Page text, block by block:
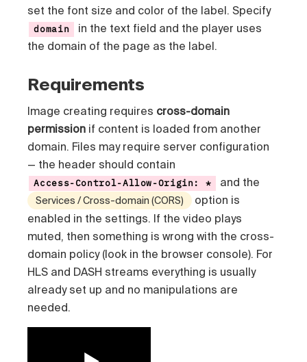
set the font size and color of the label. Specify
domain
in the text field and the player uses
the domain of the page as the label.
Requirements
Image creating requires cross-domain
permission if content is loaded from another
domain. Files may require server configuration
— the header should contain
Access-Control-Allow-Origin: * and the
Services / Cross-domain (CORS)
option is
enabled in the settings. If the video plays
muted, then something is wrong with the cross-
domain policy (look in the browser console). For
HLS and DASH streams everything is usually
already set up and no manipulations are
needed.